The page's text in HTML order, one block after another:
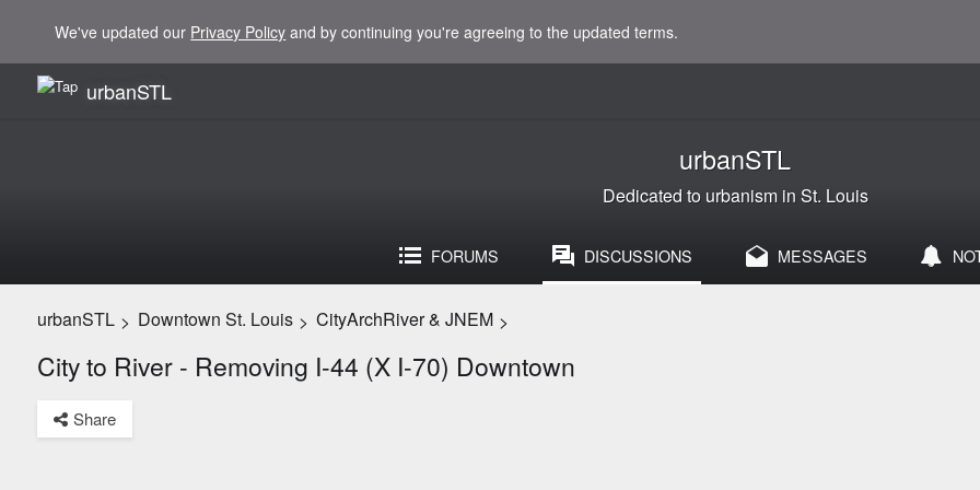
We've updated our Privacy Policy and by continuing you're agreeing to the updated terms.
urbanSTL
urbanSTL
Dedicated to urbanism in St. Louis
FORUMS DISCUSSIONS MESSAGES
urbanSTL > Downtown St. Louis > CityArchRiver & JNEM >
City to River - Removing I-44 (X I-70) Downtown
Share